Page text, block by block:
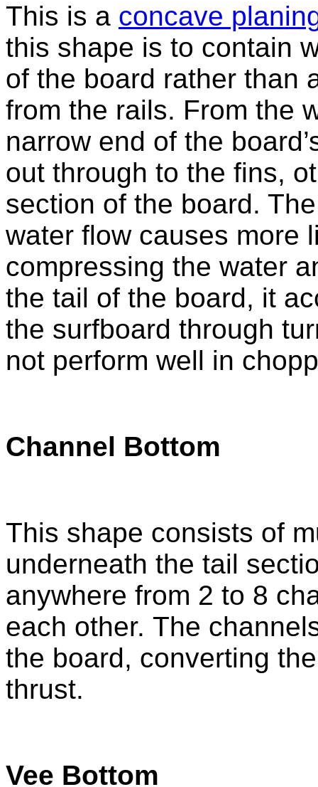
This is a concave
this shape is to contain
of the board rather than
from the rails. From the
narrow end of the
out through to the fins,
section of the board.
water flow causes more
compressing the water
the tail of the board, it
the surfboard through
not perform well in
Channel Bottom
This shape consists of
underneath the tail
anywhere from 2 to 8
each other. The
the board, converting
thrust.
Vee Bottom